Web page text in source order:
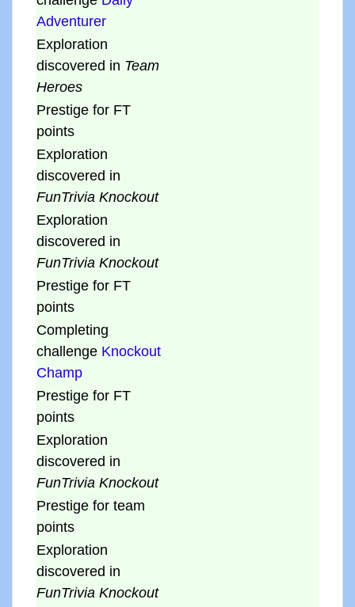
Adventurer
Exploration
discovered in Team
Heroes
Prestige for FT
points
Exploration
discovered in
FunTrivia Knockout
Exploration
discovered in
FunTrivia Knockout
Prestige for FT
points
Completing
challenge Knockout
Champ
Prestige for FT
points
Exploration
discovered in
FunTrivia Knockout
Prestige for team
points
Exploration
discovered in
FunTrivia Knockout